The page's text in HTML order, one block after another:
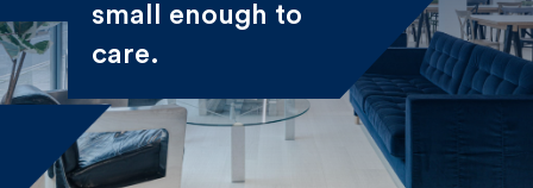
small enough
to care.
Name